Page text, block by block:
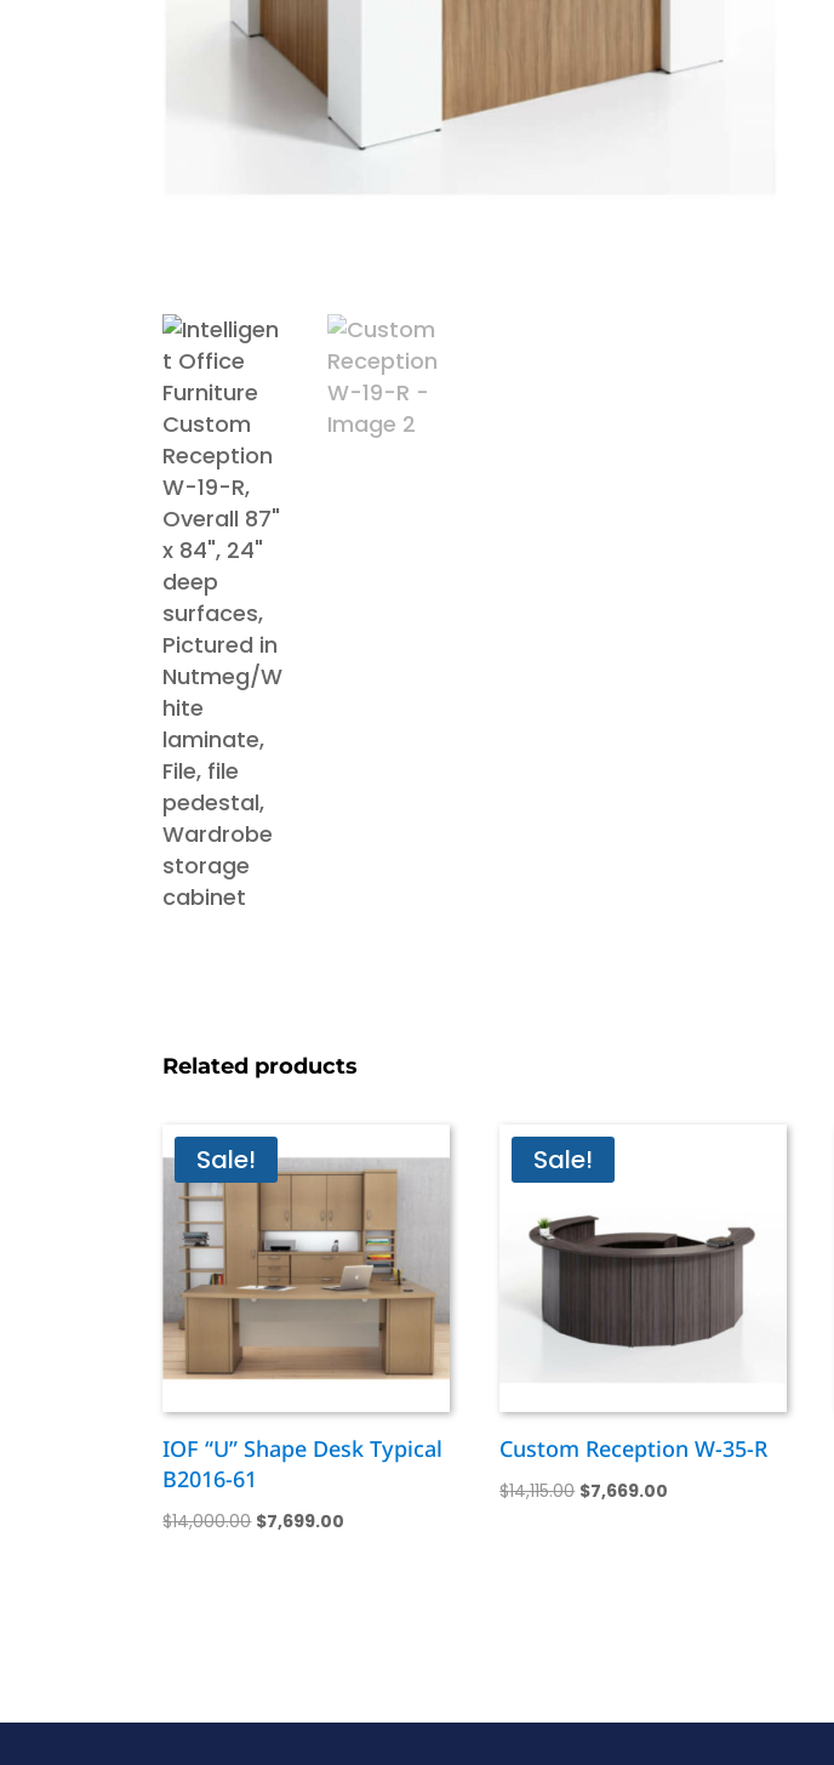
Related products
Sale!
IOF “U” Shape Desk Typical
B2016-61
$14,000.00 Original
$7,699.00
Sale!
Custom Reception W-35-R
$14,115.00 Original
$7,669.00